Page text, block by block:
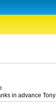
in advance Tony